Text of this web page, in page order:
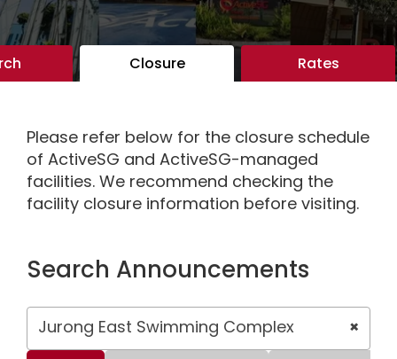
Closure Rates
Please refer below for the closure schedule
of ActiveSG and ActiveSG-managed
facilities. We recommend checking the
facility closure information before visiting.
Search Announcements
×
Jurong East Swimming Complex